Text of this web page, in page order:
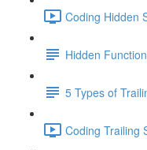
Coding Hidden
Hidden
5 Types of
Coding Trailing